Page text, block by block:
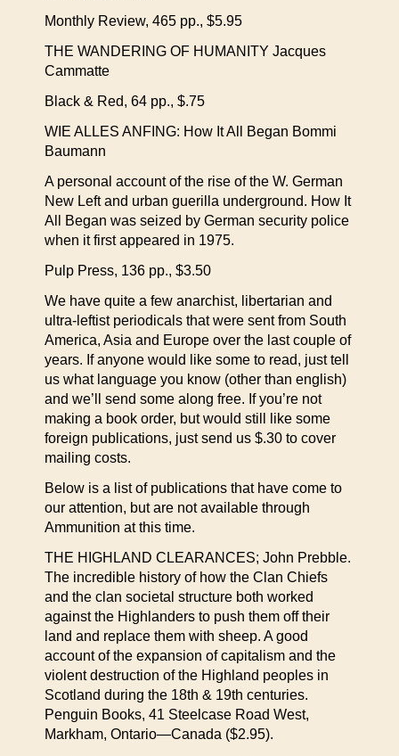
Monthly Review, 465 pp., $5.95
THE WANDERING OF HUMANITY Jacques
Cammatte
Black & Red, 64 pp., $.75
WIE ALLES ANFING: How It All Began Bommi
Baumann
A personal account of the rise of the W. German
New Left and urban guerilla underground. How It
All Began was seized by German security police
when it first appeared in 1975.
Pulp Press, 136 pp., $3.50
We have quite a few anarchist, libertarian and
ultra-leftist periodicals that were sent from South
America, Asia and Europe over the last couple of
years. If anyone would like some to read, just tell
us what language you know (other than english)
and we’ll send some along free. If you’re not
making a book order, but would still like some
foreign publications, just send us $.30 to cover
mailing costs.
Below is a list of publications that have come to
our attention, but are not available through
Ammunition at this time.
THE HIGHLAND CLEARANCES; John Prebble.
The incredible history of how the Clan Chiefs
and the clan societal structure both worked
against the Highlanders to push them off their
land and replace them with sheep. A good
account of the expansion of capitalism and the
violent destruction of the Highland peoples in
Scotland during the 18th & 19th centuries.
Penguin Books, 41 Steelcase Road West,
Markham, Ontario—Canada ($2.95).